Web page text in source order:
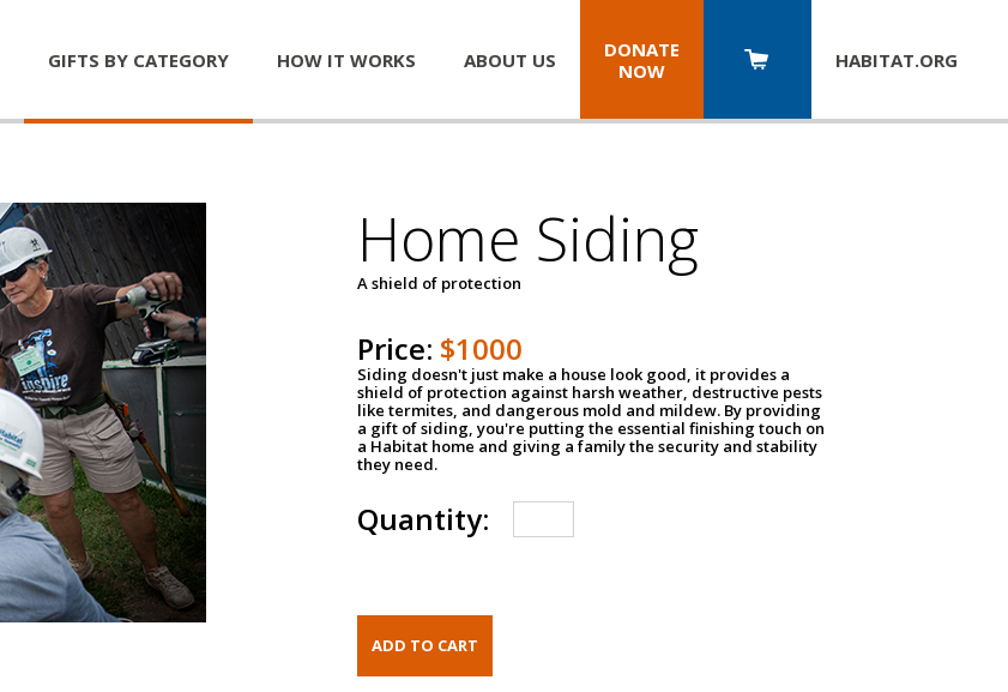
GIFTS BY CATEGORY HOW IT WORKS ABOUT US
DONATE
NOW
HABITAT.ORG
Home Siding
A shield of protection
Price: $1000
Siding doesn't just make a house look good, it provides a
shield of protection against harsh weather, destructive pests
like termites, and dangerous mold and mildew. By providing
a gift of siding, you're putting the essential finishing touch on
a Habitat home and giving a family the security and stability
they need.
Quantity: